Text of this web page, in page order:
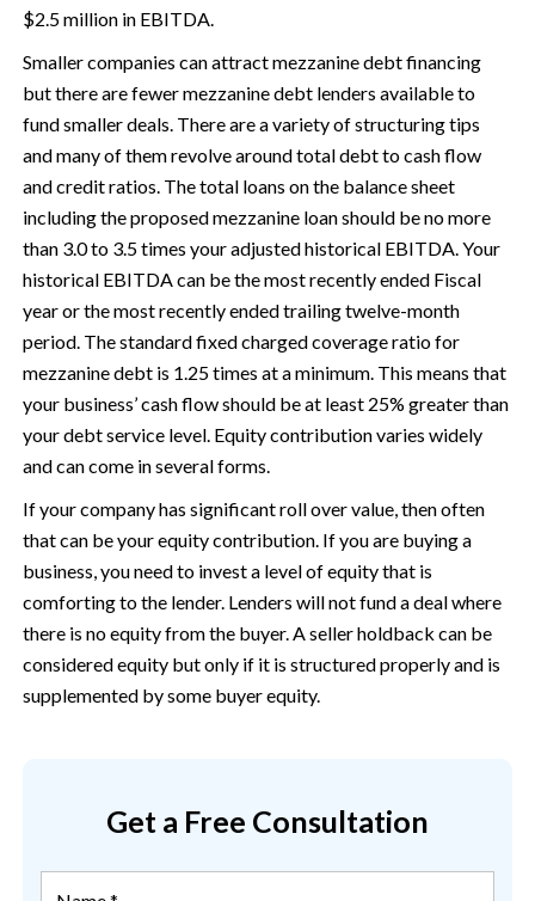
$2.5 million in EBITDA.
Smaller companies can attract mezzanine debt financing
but there are fewer mezzanine debt lenders available to
fund smaller deals. There are a variety of structuring tips
and many of them revolve around total debt to cash flow
and credit ratios. The total loans on the balance sheet
including the proposed mezzanine loan should be no more
than 3.0 to 3.5 times your adjusted historical EBITDA. Your
historical EBITDA can be the most recently ended Fiscal
year or the most recently ended trailing twelve-month
period. The standard fixed charged coverage ratio for
mezzanine debt is 1.25 times at a minimum. This means that
your business’ cash flow should be at least 25% greater than
your debt service level. Equity contribution varies widely
and can come in several forms.
If your company has significant roll over value, then often
that can be your equity contribution. If you are buying a
business, you need to invest a level of equity that is
comforting to the lender. Lenders will not fund a deal where
there is no equity from the buyer. A seller holdback can be
considered equity but only if it is structured properly and is
supplemented by some buyer equity.
Get a Free Consultation